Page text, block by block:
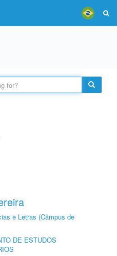
e Letras (Câmpus de
DE ESTUDOS